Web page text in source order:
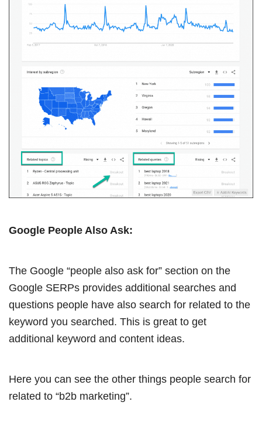
Google People Also Ask:
The Google “people also ask for” section on the
Google SERPs provides additional searches and
questions people have also search for related to the
keyword you searched. This is great to get
additional keyword and content ideas.
Here you can see the other things people search for
related to “b2b marketing”.